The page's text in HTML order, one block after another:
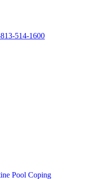
514-1600
Pool Coping